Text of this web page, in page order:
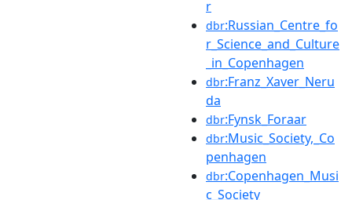
r
dbr:Russian_Centre_fo
r_Science_and_Culture
_in_Copenhagen
dbr:Franz_Xaver_Neru
da
dbr:Fynsk_Foraar
dbr:Music_Society,_Co
penhagen
dbr:Copenhagen_Musi
c_Society